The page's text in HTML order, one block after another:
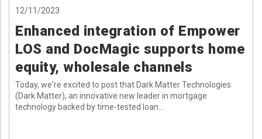
12/11/2023
Enhanced integration of Empower
LOS and DocMagic supports home
equity, wholesale channels
Today, we're excited to post that Dark Matter Technologies
(Dark Matter), an innovative new leader in mortgage
technology backed by time-tested loan...